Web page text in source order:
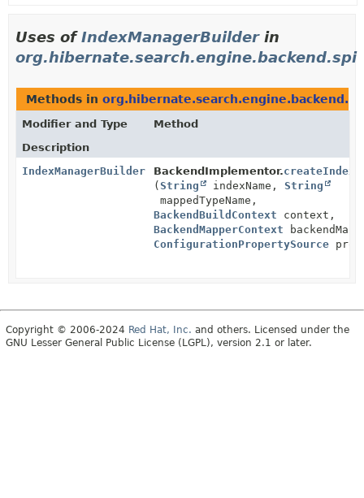
Uses ofIndexManagerBuilderin
org.hibernate.search.engine.backend.spi
Methods in
Modifier and Type
Method
Description
IndexManagerBuilder
BackendImplementor.
( String indexName, String
mappedTypeName,
BackendBuildContext context,
BackendMapperContext
ConfigurationPropertySource
Copyright © 2006-2024 Red Hat, Inc. and others. Licensed under the
GNU Lesser General Public License (LGPL), version 2.1 or later.